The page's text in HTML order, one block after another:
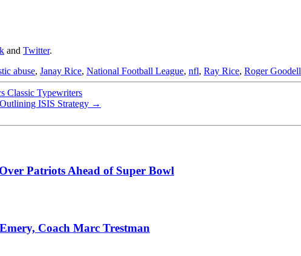
and Twitter.
abuse, Janay Rice, National Football League, nfl, Ray Rice, Roger Goodell
Classic Typewriters
ISIS Strategy →
Patriots Ahead of Super Bowl
Coach Marc Trestman